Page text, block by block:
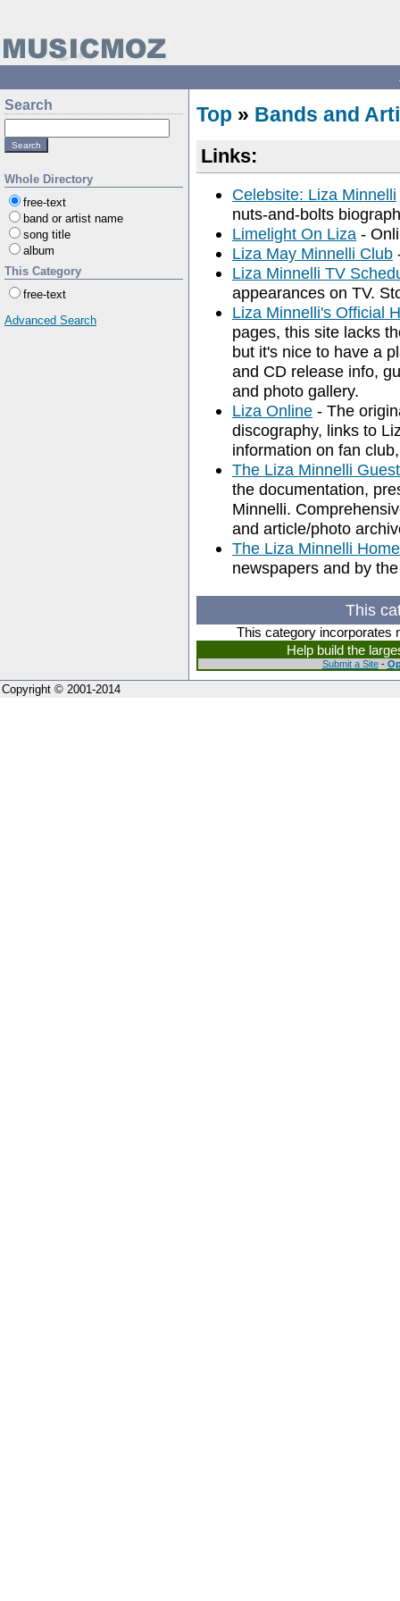
Search
Whole Directory
free-text
band or artist name
song title
album
This Category
free-text
Advanced Search
Top » Bands and
Links:
Celebsite: Liza Minnelli
nuts-and-bolts
Limelight On Liza -
Liza May Minnelli Club
Liza Minnelli TV
appearances on TV.
Liza Minnelli's Official
pages, this site lacks
but it's nice to have a
and CD release info,
and photo gallery.
Liza Online - The
discography, links to
information on fan
The Liza Minnelli
the documentation,
Minnelli.
and article/photo
The Liza Minnelli
newspapers and by
This
This category incorporates
Help build the
Submit a Site-
Copyright © 2001-2014